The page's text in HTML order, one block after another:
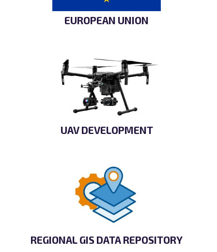
EUROPEAN UNION
UAV DEVELOPMENT
REGIONAL GIS DATA REPOSITORY